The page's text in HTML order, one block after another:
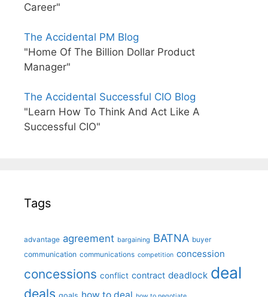
Career"
The Accidental PM Blog
"Home Of The Billion Dollar Product
Manager"
The Accidental Successful CIO Blog
"Learn How To Think And Act Like A
Successful CIO"
Tags
advantage agreement bargaining BATNA buyer
communication communications competition concession
concessions conflict contract deadlock deal
deals